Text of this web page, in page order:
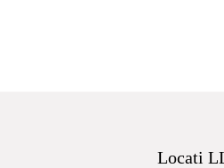
Locati